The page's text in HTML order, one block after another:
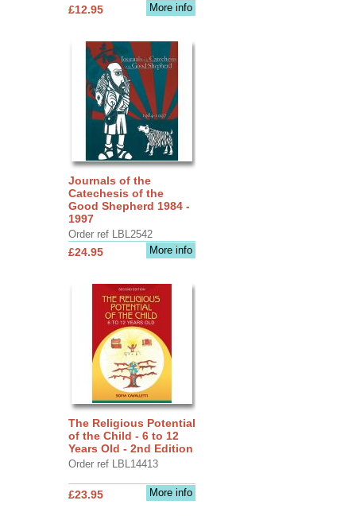
More info
£12.95
Journals of the
Catechesis of the
Good Shepherd 1984 -
1997
Order ref LBL2542
More info
£24.95
The Religious Potential
of the Child - 6 to 12
Years Old - 2nd Edition
Order ref LBL14413
More info
£23.95